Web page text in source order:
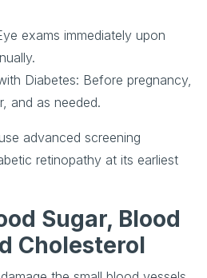
exams immediately upon
Diabetes: Before pregnancy,
and as needed.
advanced screening
retinopathy at its earliest
Sugar, Blood
Cholesterol